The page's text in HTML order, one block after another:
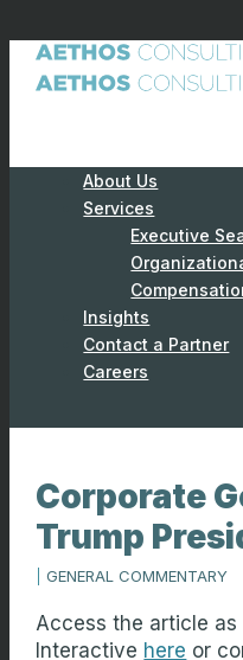
About Us
Services
Executive
Insights
Contact a Partner
Careers
Corporate
Trump
GENERAL COMMENTARY
Access the article as
Interactive here or